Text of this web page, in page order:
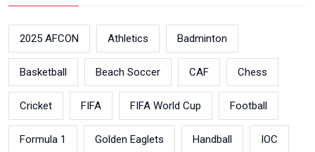
2025 AFCON Athletics Badminton
Basketball Beach Soccer CAF Chess
Cricket FIFA FIFA World Cup Football
Formula 1 Golden Eaglets Handball IOC